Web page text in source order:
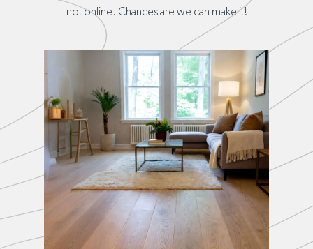
not online. Chances are we can make it!